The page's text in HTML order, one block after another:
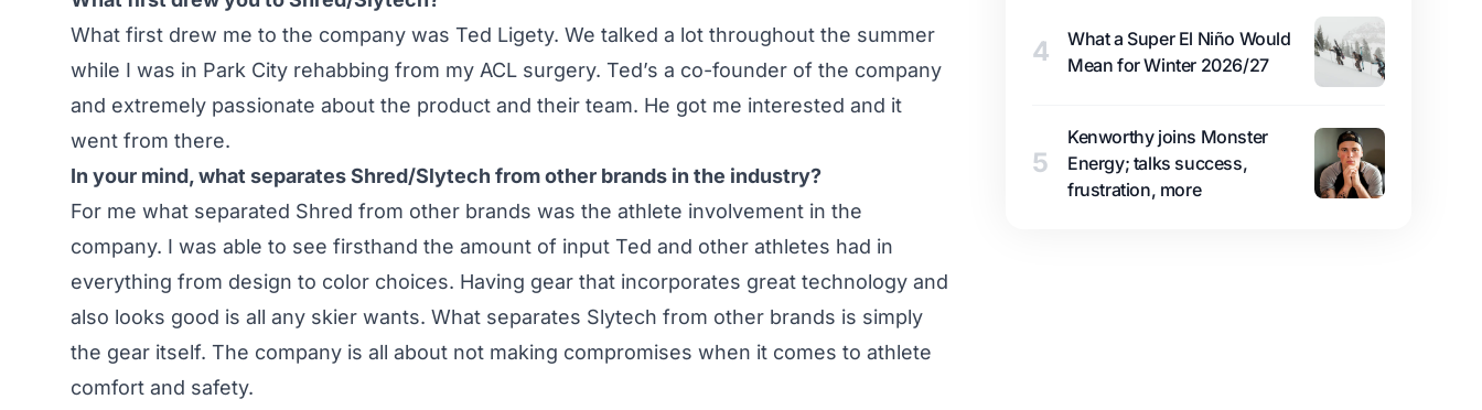
What first drew me to the company was Ted Ligety. We talked a lot throughout the summer
while I was in Park City rehabbing from my ACL surgery. Ted’s a co-founder of the company
and extremely passionate about the product and their team. He got me interested and it
went from there.
In your mind, what separates Shred/Slytech from other brands in the industry?
For me what separated Shred from other brands was the athlete involvement in the
company. I was able to see firsthand the amount of input Ted and other athletes had in
everything from design to color choices. Having gear that incorporates great technology and
also looks good is all any skier wants. What separates Slytech from other brands is simply
the gear itself. The company is all about not making compromises when it comes to athlete
comfort and safety.
4
What a Super El Niño Would
Mean for Winter 2026/27
5
Kenworthy joins Monster
Energy; talks success,
frustration, more